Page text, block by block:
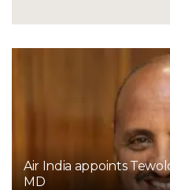
Air India appoints
MD